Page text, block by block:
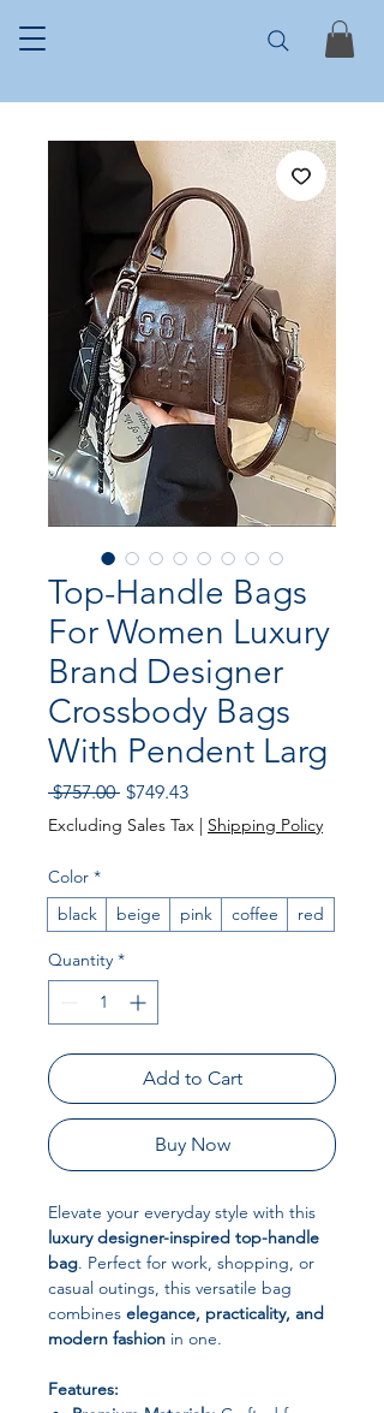
Top-Handle Bags
For Women Luxury
Brand Designer
Crossbody Bags
With Pendent Larg
$757.00 Regular Price
$749.43Sale Price
Excluding Sales Tax | Shipping Policy
Color *
black
beige pink coffee red
Quantity *
Add to Cart
Buy Now
Elevate your everyday style with this
luxury designer-inspired top-handle
bag. Perfect for work, shopping, or
casual outings, this versatile bag
combines elegance, practicality, and
modern fashion in one.
Features: